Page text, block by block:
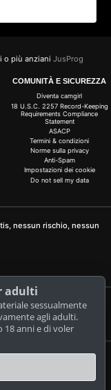
o più anziani JusProg
COMUNITÀ E SICUREZZA
Diventa camgirl
18 U.S.C. 2257 Record-Keeping
Requirements Compliance
Statement
ASACP
Termini & condizioni
Norme sulla privacy
Anti-Spam
Impostazioni dei cookie
Do not sell my data
nessun rischio, nessun
C 4 18 E-03730
adulti
sessualmente
agli adulti.
anni e di voler